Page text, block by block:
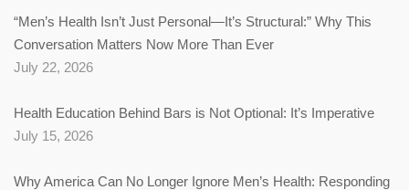
“Men’s Health Isn’t Just Personal—It’s Structural:” Why This
Conversation Matters Now More Than Ever
July 22, 2026
Health Education Behind Bars is Not Optional: It’s Imperative
July 15, 2026
Why America Can No Longer Ignore Men’s Health: Responding